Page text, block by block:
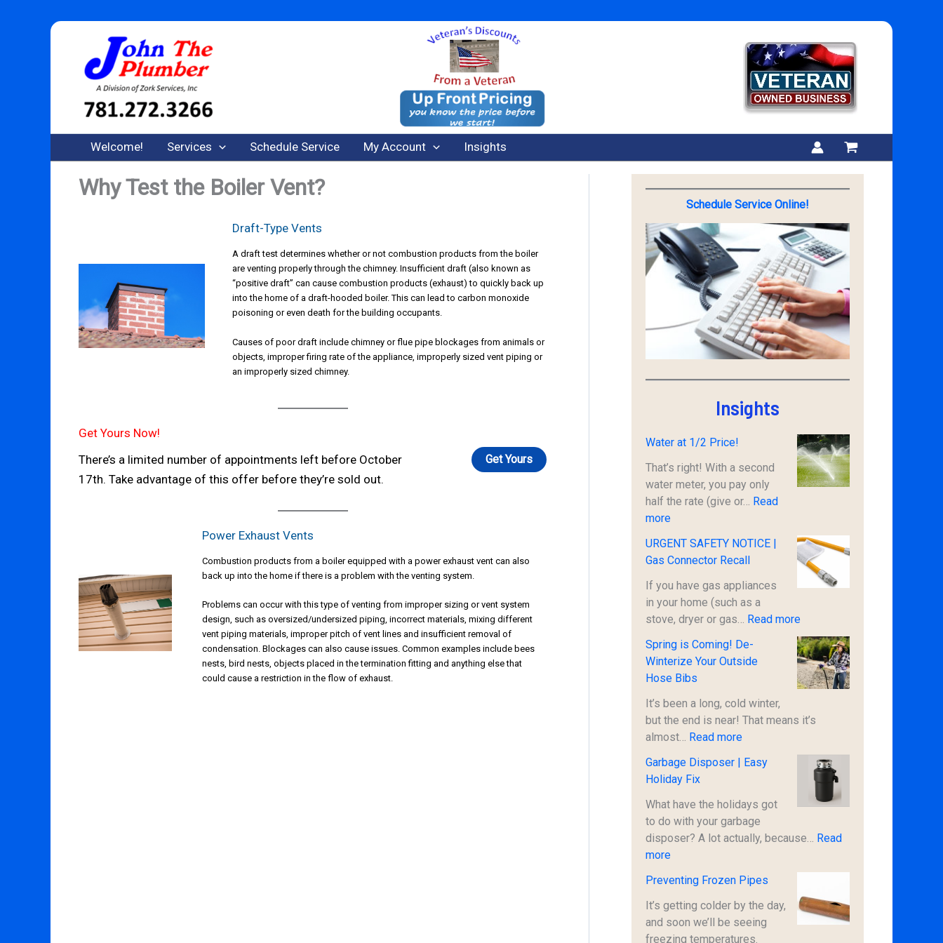
Welcome! Services Schedule Service My Account Insights
Why Test the Boiler Vent?
Draft-Type Vents
A draft test determines whether or not combustion products from the boiler
are venting properly through the chimney. Insufficient draft (also known as
“positive draft” can cause combustion products (exhaust) to quickly back up
into the home of a draft-hooded boiler. This can lead to carbon monoxide
poisoning or even death for the building occupants.
Causes of poor draft include chimney or flue pipe blockages from animals or
objects, improper firing rate of the appliance, improperly sized vent piping or
an improperly sized chimney.
Get Yours Now!
There’s a limited number of appointments left before October
17th. Take advantage of this offer before they’re sold out.
Get Yours
Power Exhaust Vents
Combustion products from a boiler equipped with a power exhaust vent can also
back up into the home if there is a problem with the venting system.
Problems can occur with this type of venting from improper sizing or vent system
design, such as oversized/undersized piping, incorrect materials, mixing different
vent piping materials, improper pitch of vent lines and insufficient removal of
condensation. Blockages can also cause issues. Common examples include bees
nests, bird nests, objects placed in the termination fitting and anything else that
could cause a restriction in the flow of exhaust.
Schedule Service Online!
Insights
Water at 1/2 Price!
That’s right! With a second
water meter, you pay only
half the rate (give or… Read
more:
a
t
e
r
a
1
/
2
P
r
i
e
!
URGENT SAFETY NOTICE |
Gas Connector Recall
If you have gas appliances
in your home (such as a
stove, dryer or gas… Read more:
U
R
G
E
T
A
T
N
T
C
E
Spring is Coming! De-
Winterize Your Outside
Hose Bibs
It’s been a long, cold winter,
but the end is near! That means it’s
almost… Read more:
p
i
n
g
C
o
m
i
Garbage Disposer | Easy
Holiday Fix
What have the holidays got
to do with your garbage
disposer? A lot actually, because… Read
more:
a
r
b
a
Preventing Frozen Pipes
It’s getting colder by the day,
and soon we’ll be seeing
freezing temperatures.